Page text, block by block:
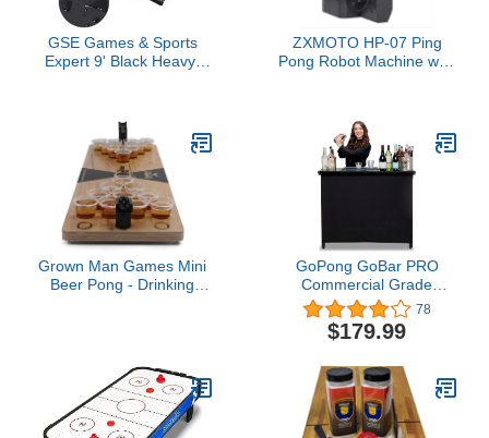
GSE Games & Sports
Expert 9' Black Heavy-
Accessories
ZXMOTO HP-07 Ping
Pong Robot Machine with
for Training
Grown Man Games Mini
Beer Pong - Drinking
GoPong GoBar PRO
Commercial Grade
Portable Bar - 45 x 18 x
38 Inches Assembled
Size, Black
78
$179.99